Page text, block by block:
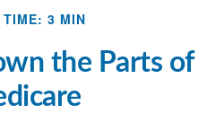
TIME: 3 MIN
the Parts of